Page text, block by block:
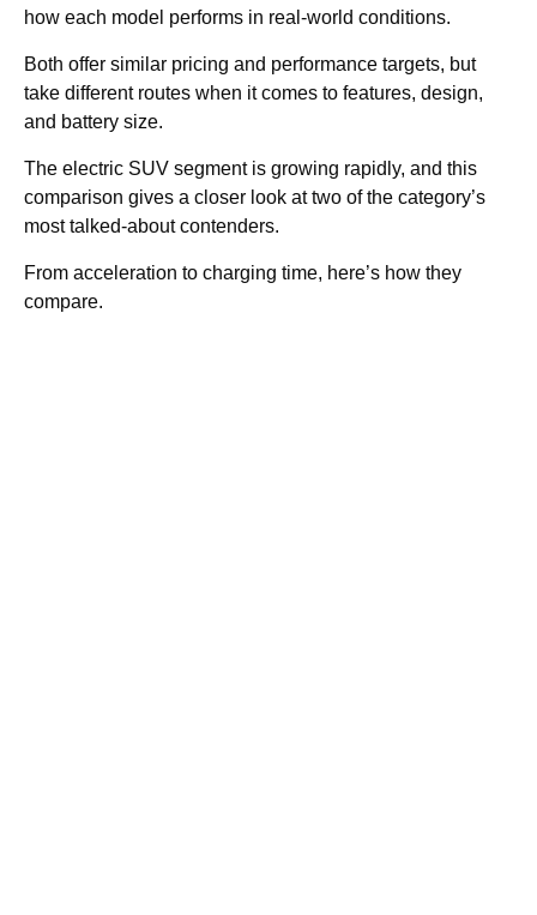
how each model performs in real-world conditions.
Both offer similar pricing and performance targets, but
take different routes when it comes to features, design,
and battery size.
The electric SUV segment is growing rapidly, and this
comparison gives a closer look at two of the category’s
most talked-about contenders.
From acceleration to charging time, here’s how they
compare.